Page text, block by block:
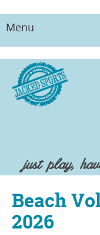
just play,
Menu
Beach
2026